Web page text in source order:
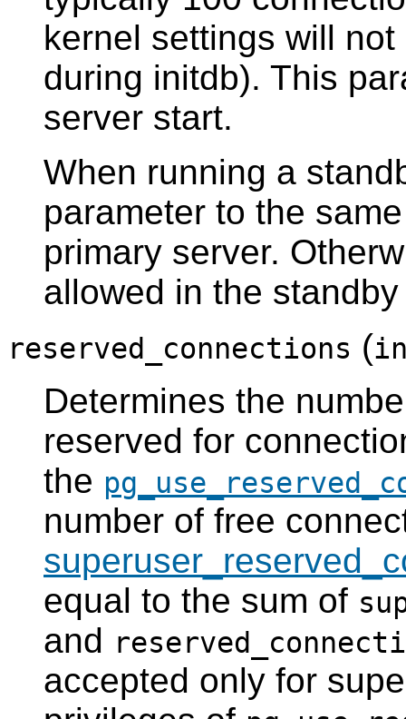
kernel settings will
during initdb). This
server start.
When running a
parameter to the
primary server.
allowed in the
reserved_connections (
Determines the
reserved for
the
number of free
equal to the sum of
and
accepted only for